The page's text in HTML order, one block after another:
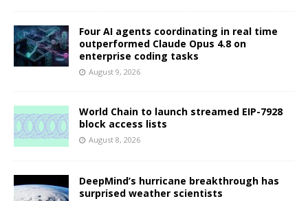
Four AI agents coordinating in real time
outperformed Claude Opus 4.8 on
enterprise coding tasks
August 9, 2026
World Chain to launch streamed EIP-7928
block access lists
August 8, 2026
DeepMind’s hurricane breakthrough has
surprised weather scientists